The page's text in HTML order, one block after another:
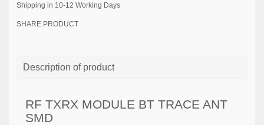
Shipping in 10-12 Working Days
SHARE PRODUCT
Description of product
RF TXRX MODULE BT TRACE ANT
SMD